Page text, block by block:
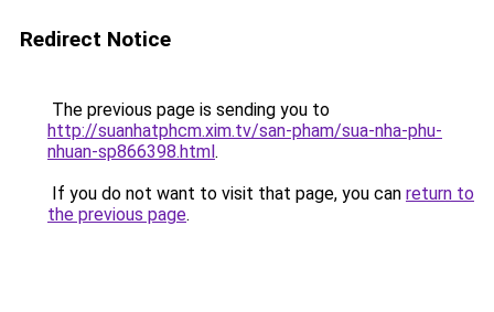
Redirect Notice
The previous page is sending you to
http://suanhatphcm.xim.tv/san-pham/sua-nha-phu-
nhuan-sp866398.html.
If you do not want to visit that page, you can return to
the previous page.